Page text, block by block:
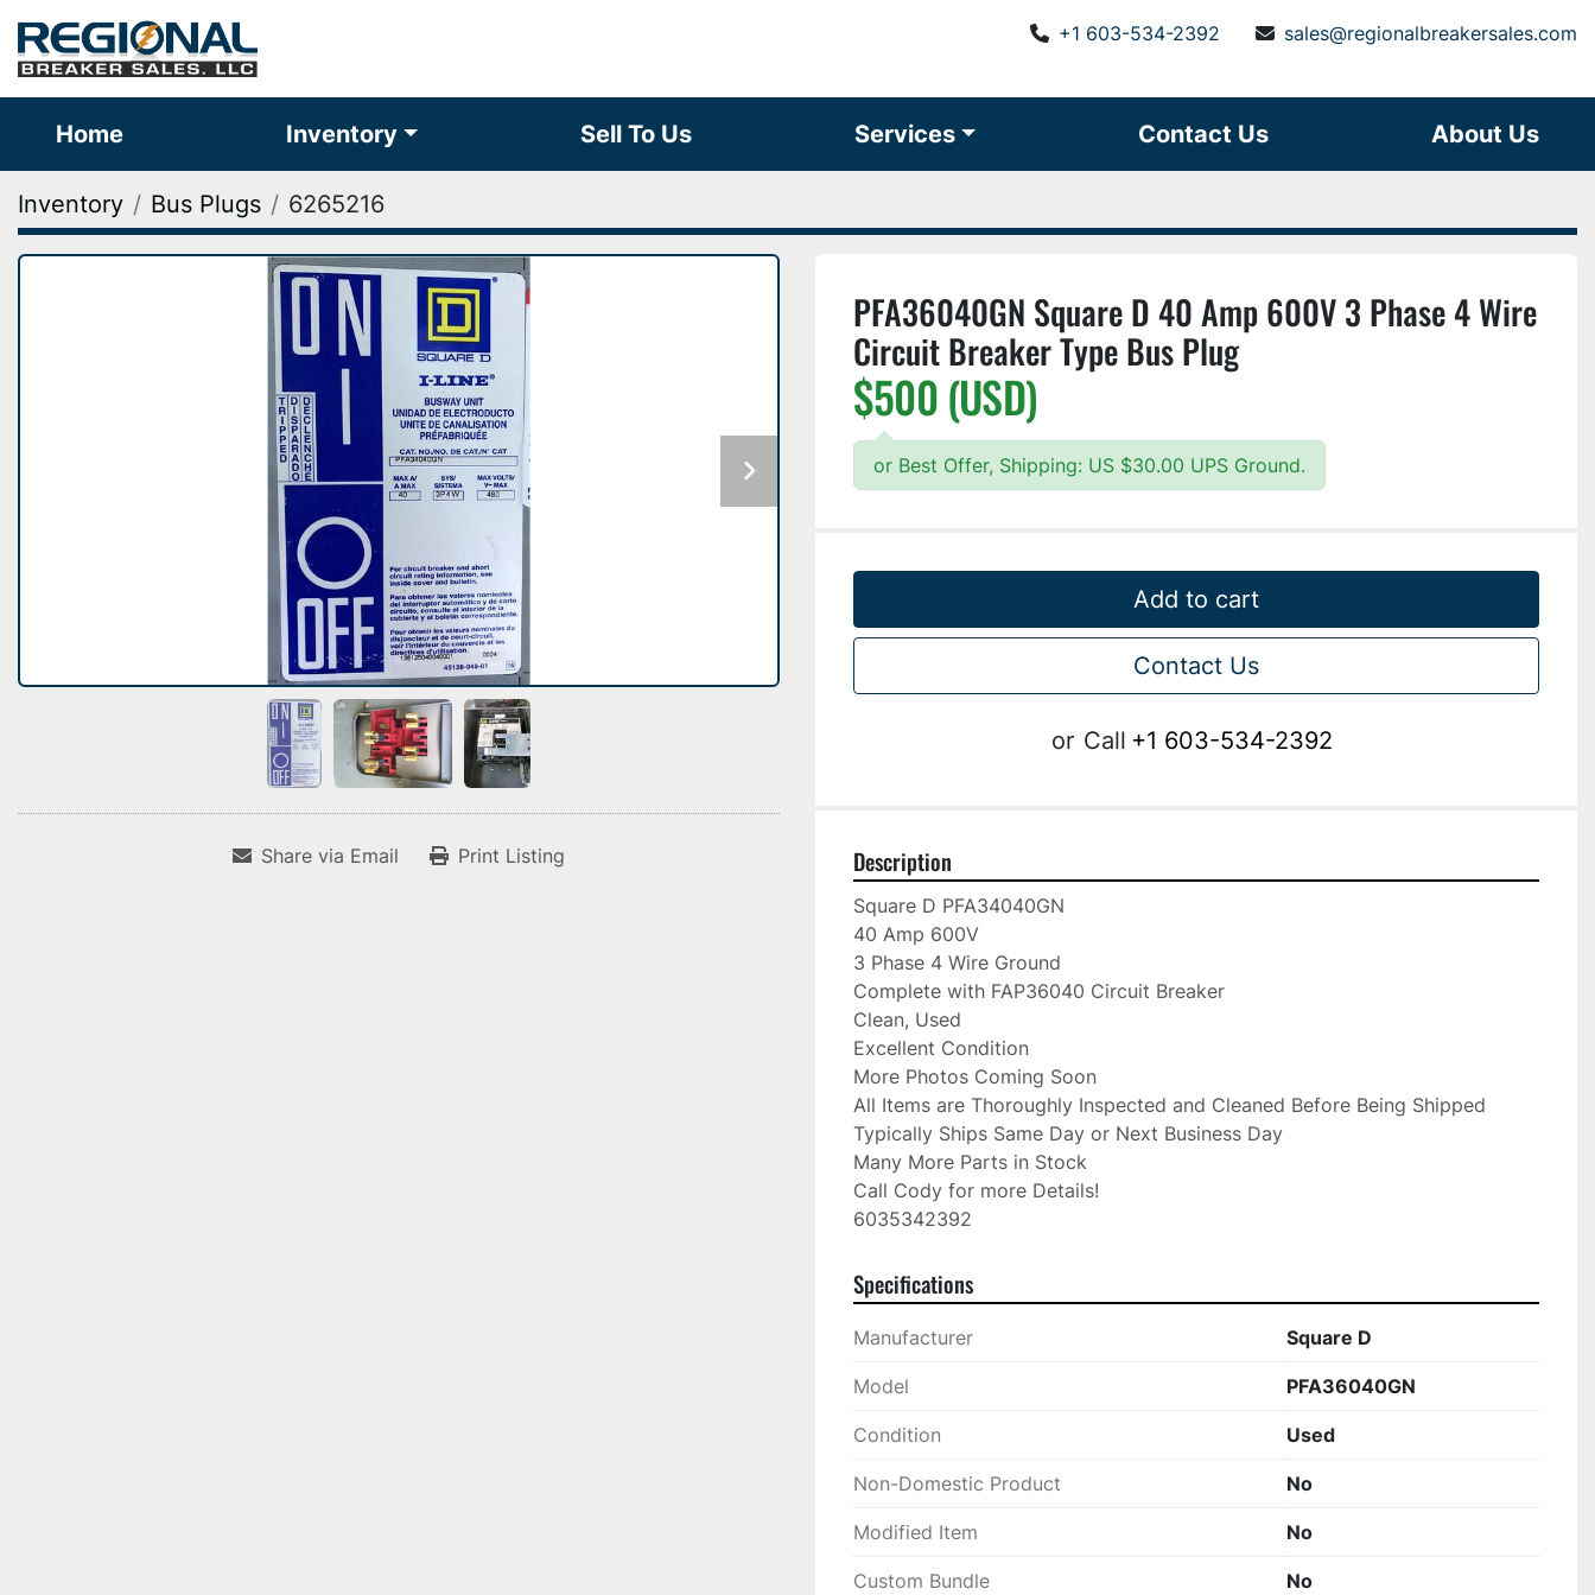
+1 603-534-2392 sales@regionalbreakersales.com
Home Inventory Sell To Us Services Contact Us About Us
Inventory Bus Plugs 6265216
Share via Email Print Listing
PFA36040GN Square D 40 Amp 600V 3 Phase 4 Wire
Circuit Breaker Type Bus Plug
$500 (USD)
or Best Offer, Shipping: US $30.00 UPS Ground.
Add to cart
Contact Us
or Call +1 603-534-2392
Description
Square D PFA34040GN
40 Amp 600V
3 Phase 4 Wire Ground
Complete with FAP36040 Circuit Breaker
Clean, Used
Excellent Condition
More Photos Coming Soon
All Items are Thoroughly Inspected and Cleaned Before Being Shipped
Typically Ships Same Day or Next Business Day
Many More Parts in Stock
Call Cody for more Details!
6035342392
Specifications
Manufacturer Square D
Model PFA36040GN
Condition Used
Non-Domestic Product No
Modified Item No
Custom Bundle No